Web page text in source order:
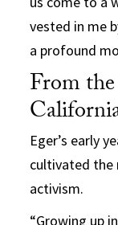
vested in me
a profound
From
Eger’s early
cultivated the
activism.
“Growing up